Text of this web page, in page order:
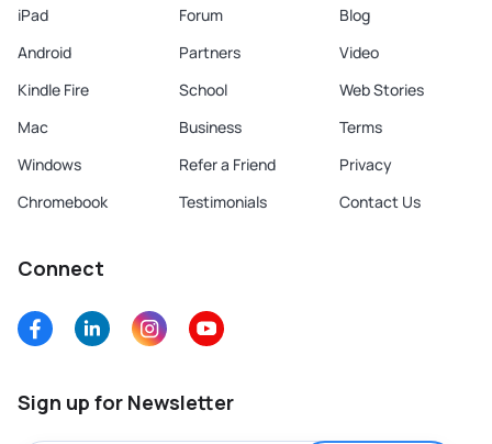
iPad
Android
Kindle Fire
Mac
Windows
Chromebook
Forum
Partners
School
Business
Refer a Friend
Testimonials
Blog
Video
Web Stories
Terms
Privacy
Contact Us
Connect
Sign up for Newsletter